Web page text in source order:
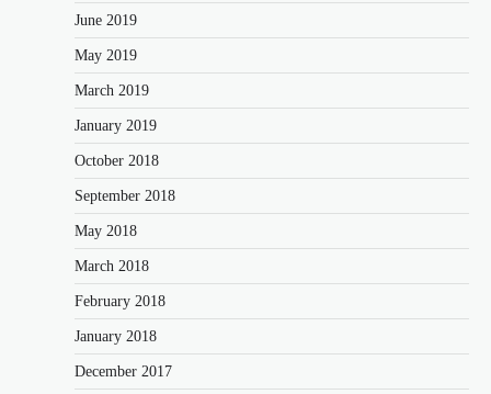
June 2019
May 2019
March 2019
January 2019
October 2018
September 2018
May 2018
March 2018
February 2018
January 2018
December 2017